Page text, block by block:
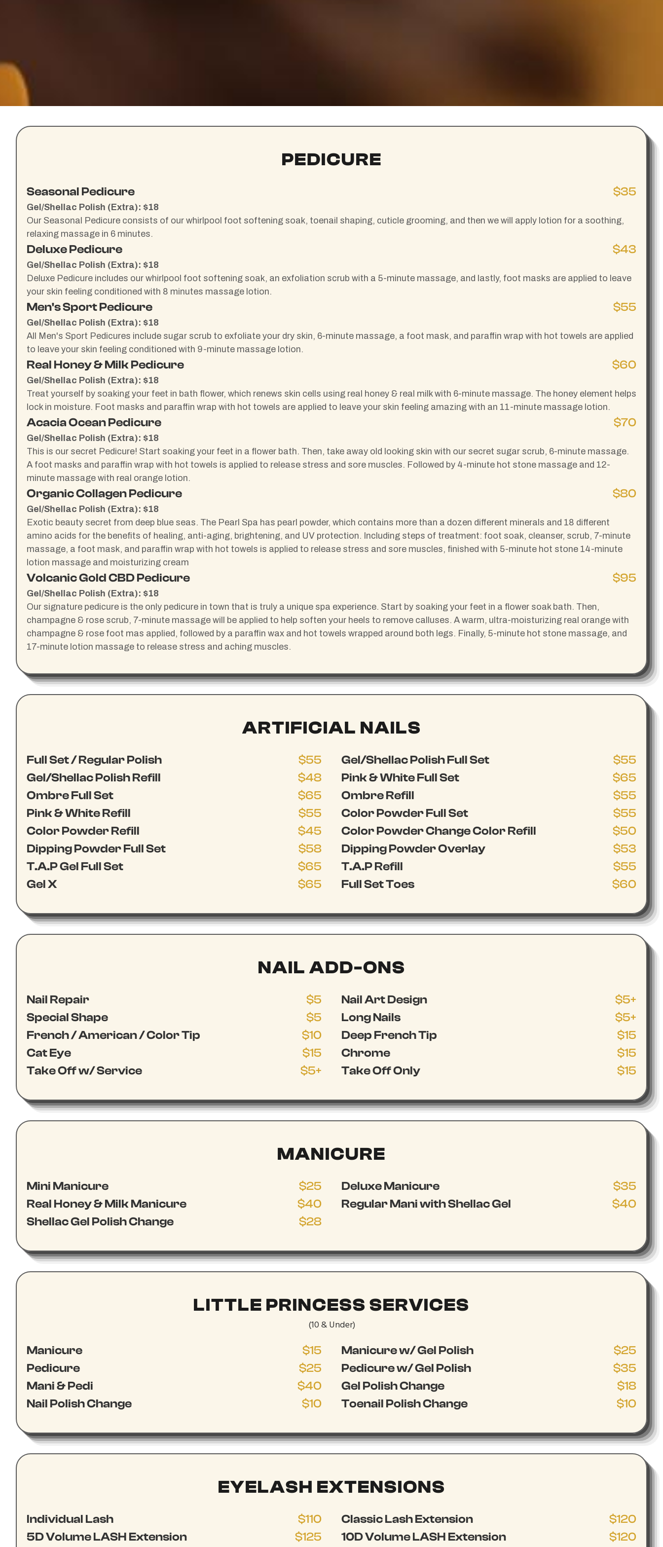
PEDICURE
Seasonal Pedicure $35
Gel/Shellac Polish (Extra): $18
Our Seasonal Pedicure consists of our whirlpool foot softening soak, toenail shaping, cuticle grooming, and then we will apply lotion for a soothing,
relaxing massage in 6 minutes.
Deluxe Pedicure $43
Gel/Shellac Polish (Extra): $18
Deluxe Pedicure includes our whirlpool foot softening soak, an exfoliation scrub with a 5-minute massage, and lastly, foot masks are applied to leave
your skin feeling conditioned with 8 minutes massage lotion.
Men's Sport Pedicure $55
Gel/Shellac Polish (Extra): $18
All Men's Sport Pedicures include sugar scrub to exfoliate your dry skin, 6-minute massage, a foot mask, and paraffin wrap with hot towels are applied
to leave your skin feeling conditioned with 9-minute massage lotion.
Real Honey & Milk Pedicure $60
Gel/Shellac Polish (Extra): $18
Treat yourself by soaking your feet in bath flower, which renews skin cells using real honey & real milk with 6-minute massage. The honey element helps
lock in moisture. Foot masks and paraffin wrap with hot towels are applied to leave your skin feeling amazing with an 11-minute massage lotion.
Acacia Ocean Pedicure $70
Gel/Shellac Polish (Extra): $18
This is our secret Pedicure! Start soaking your feet in a flower bath. Then, take away old looking skin with our secret sugar scrub, 6-minute massage.
A foot masks and paraffin wrap with hot towels is applied to release stress and sore muscles. Followed by 4-minute hot stone massage and 12-
minute massage with real orange lotion.
Organic Collagen Pedicure $80
Gel/Shellac Polish (Extra): $18
Exotic beauty secret from deep blue seas. The Pearl Spa has pearl powder, which contains more than a dozen different minerals and 18 different
amino acids for the benefits of healing, anti-aging, brightening, and UV protection. Including steps of treatment: foot soak, cleanser, scrub, 7-minute
massage, a foot mask, and paraffin wrap with hot towels is applied to release stress and sore muscles, finished with 5-minute hot stone 14-minute
lotion massage and moisturizing cream
Volcanic Gold CBD Pedicure $95
Gel/Shellac Polish (Extra): $18
Our signature pedicure is the only pedicure in town that is truly a unique spa experience. Start by soaking your feet in a flower soak bath. Then,
champagne & rose scrub, 7-minute massage will be applied to help soften your heels to remove calluses. A warm, ultra-moisturizing real orange with
champagne & rose foot mas applied, followed by a paraffin wax and hot towels wrapped around both legs. Finally, 5-minute hot stone massage, and
17-minute lotion massage to release stress and aching muscles.
ARTIFICIAL NAILS
Full Set / Regular Polish $55 Gel/Shellac Polish Full Set
$55
Gel/Shellac Polish Refill
$48 Pink & White Full Set
$65
Ombre Full Set
$65 Ombre Refill
$55
Pink & White Refill
$55 Color Powder Full Set
$55
Color Powder Refill
$45 Color Powder Change Color Refill
$50
Dipping Powder Full Set
$58 Dipping Powder Overlay
$53
T.A.P Gel Full Set
$65 T.A.P Refill
$55
Gel X
$65 Full Set Toes $60
NAIL ADD-ONS
Nail Repair $5 Nail Art Design
$5+
Special Shape
$5 Long Nails
$5+
French / American / Color Tip
$10 Deep French Tip
$15
Cat Eye
$15 Chrome
$15
Take Off w/ Service
$5+ Take Off Only $15
MANICURE
Mini Manicure $25 Deluxe Manicure
$35
Real Honey & Milk Manicure
$40 Regular Mani with Shellac Gel
$40
Shellac Gel Polish Change
$28
LITTLE PRINCESS SERVICES
(10 & Under)
Manicure $15 Manicure w/ Gel Polish
$25
Pedicure
$25 Pedicure w/ Gel Polish
$35
Mani & Pedi
$40 Gel Polish Change
$18
Nail Polish Change
$10 Toenail Polish Change $10
EYELASH EXTENSIONS
Individual Lash $110 Classic Lash Extension
$120
5D Volume LASH Extension
$125 10D Volume LASH Extension $120